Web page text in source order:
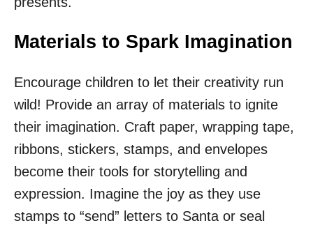
Materials to Spark Imagination
Encourage children to let their creativity run
wild! Provide an array of materials to ignite
their imagination. Craft paper, wrapping tape,
ribbons, stickers, stamps, and envelopes
become their tools for storytelling and
expression. Imagine the joy as they use
stamps to “send” letters to Santa or seal